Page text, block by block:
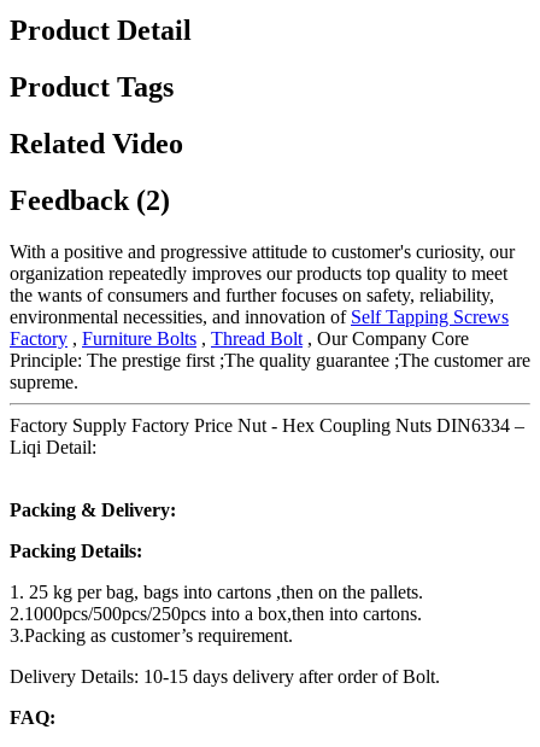
Product Detail
Product Tags
Related Video
Feedback (2)
With a positive and progressive attitude to customer's curiosity, our
organization repeatedly improves our products top quality to meet
the wants of consumers and further focuses on safety, reliability,
environmental necessities, and innovation of Self Tapping Screws
Factory , Furniture Bolts , Thread Bolt , Our Company Core
Principle: The prestige first ;The quality guarantee ;The customer are
supreme.
Factory Supply Factory Price Nut - Hex Coupling Nuts DIN6334 –
Liqi Detail:
Packing & Delivery:
Packing Details:
1. 25 kg per bag, bags into cartons ,then on the pallets.
2.1000pcs/500pcs/250pcs into a box,then into cartons.
3.Packing as customer’s requirement.
Delivery Details: 10-15 days delivery after order of Bolt.
FAQ: